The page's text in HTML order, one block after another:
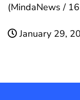
(MindaNews /
January 29,